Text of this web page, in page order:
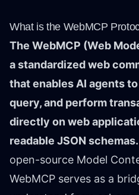
What is the WebMCP
The WebMCP (Web
a standardized web
that enables AI agents
query, and perform
directly on web
readable JSON schemas.
open-source Model
WebMCP serves as a